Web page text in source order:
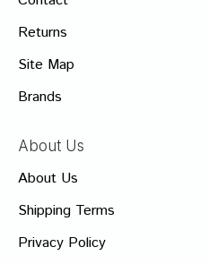
Returns
Site Map
Brands
About Us
About Us
Shipping Terms
Privacy Policy